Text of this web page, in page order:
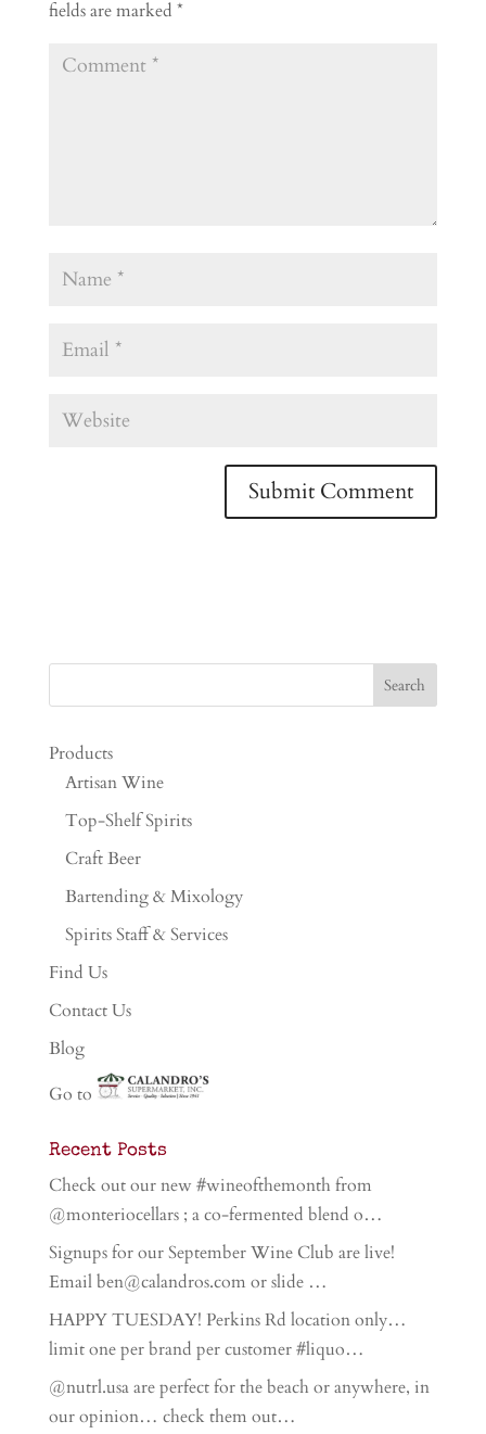
fields are marked *
Products
Artisan Wine
Top-Shelf Spirits
Craft Beer
Bartending & Mixology
Spirits Staff & Services
Find Us
Contact Us
Blog
Go to
Recent Posts
Check out our new #wineofthemonth from
@monteriocellars ; a co-fermented blend o…
Signups for our September Wine Club are live!
Email ben@calandros.com or slide …
HAPPY TUESDAY! Perkins Rd location only…
limit one per brand per customer #liquo…
@nutrl.usa are perfect for the beach or anywhere, in
our opinion… check them out…